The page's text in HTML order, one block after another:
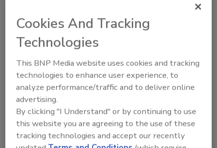
the restoration industry is already taking
shape, with a goal of raising $1 million by
allocated for scholarships, student travel, and
equipment.
Looking to the Future: How to Get
Involved
This initiative is a collective effort, and
industry professionals are encouraged to
Cookies And Tracking
Technologies
This BNP Media website uses cookies and tracking
technologies to enhance user experience, to
analyze performance/traffic and to deliver online
advertising.
By clicking "I Understand" or by continuing to use
this website you are agreeing to the use of these
tracking technologies and accept our recently